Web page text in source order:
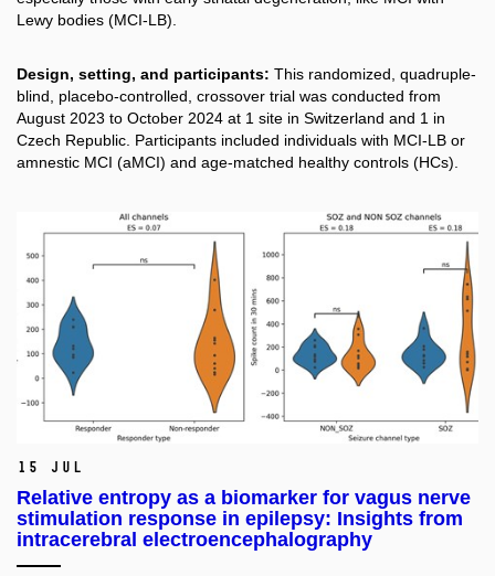
Lewy bodies (MCI-LB).
Design, setting, and participants: This randomized, quadruple-
blind, placebo-controlled, crossover trial was conducted from
August 2023 to October 2024 at 1 site in Switzerland and 1 in
Czech Republic. Participants included individuals with MCI-LB or
amnestic MCI (aMCI) and age-matched healthy controls (HCs).
15 Jul
Relative entropy as a biomarker for vagus nerve
stimulation response in epilepsy: Insights from
intracerebral electroencephalography